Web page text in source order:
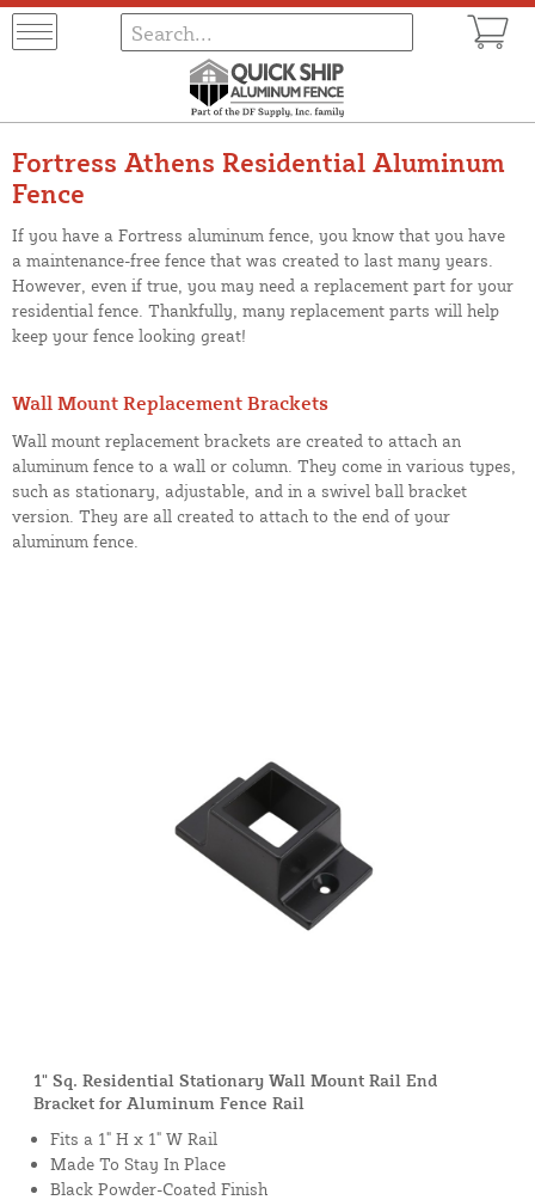
Fortress Athens Residential Aluminum
Fence
If you have a Fortress aluminum fence, you know that you have
a maintenance-free fence that was created to last many years.
However, even if true, you may need a replacement part for your
residential fence. Thankfully, many replacement parts will help
keep your fence looking great!
Wall Mount Replacement Brackets
Wall mount replacement brackets are created to attach an
aluminum fence to a wall or column. They come in various types,
such as stationary, adjustable, and in a swivel ball bracket
version. They are all created to attach to the end of your
aluminum fence.
1" Sq. Residential Stationary Wall Mount Rail End
Bracket for Aluminum Fence Rail
Fits a 1" H x 1" W Rail
Made To Stay In Place
Black Powder-Coated Finish